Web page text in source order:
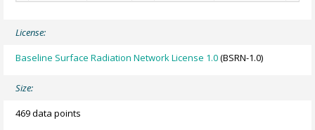
License:
Baseline Surface Radiation Network License 1.0(BSRN-1.0)
Size:
469 data points